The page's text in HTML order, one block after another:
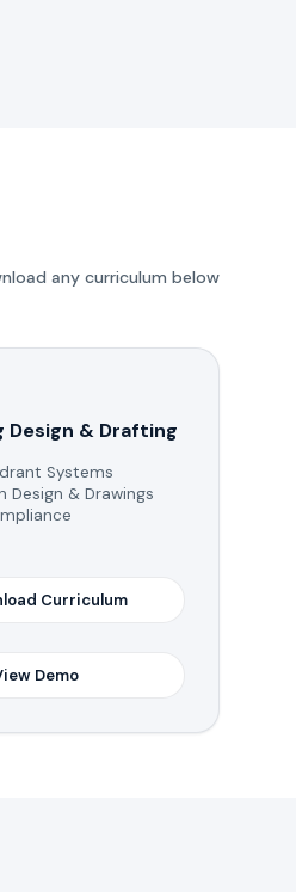
any curriculum below
Design & Drafting
Systems
Design & Drawings
Curriculum
Demo